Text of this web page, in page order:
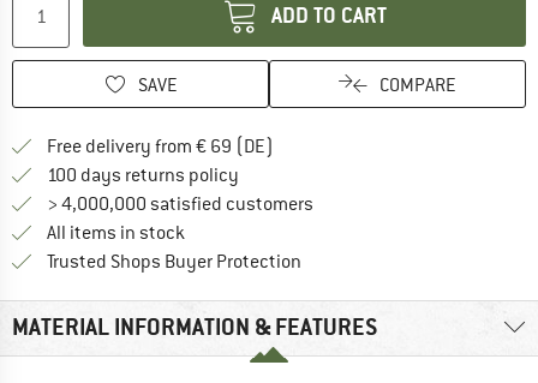
ADD TO CART
SAVE COMPARE
Free delivery from € 69 (DE)
100 days returns policy
> 4,000,000 satisfied customers
All items in stock
Trusted Shops Buyer Protection
MATERIAL INFORMATION & FEATURES